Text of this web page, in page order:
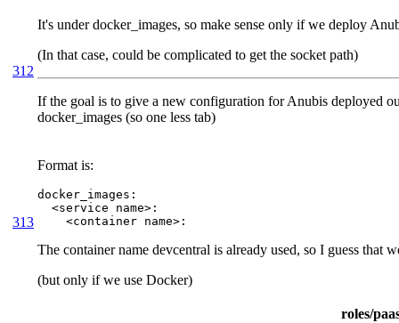
312
It's under docker_images, so make sense only if we deploy
(In that case, could be complicated to get the socket path)
If the goal is to give a new configuration for Anubis deployed
docker_images (so one less tab)
313
Format is:
docker_images:
  <service name>:
    <container name>:
The container name devcentral is already used, so I guess that
(but only if we use Docker)
roles/